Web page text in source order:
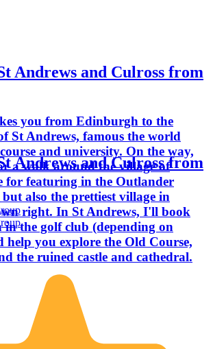
Andrews and Culross from
you from Edinburgh to the
St Andrews, famous the world
and university. On the way,
a walk around the village of
for featuring in the Outlander
but also the prettiest village in
right. In St Andrews, I'll book
the golf club (depending on
you explore the Old Course,
the ruined castle and cathedral.
Andrews and Culross from